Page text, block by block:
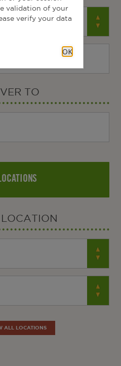
TO
ALL LOCATIONS
validation of your
verify your data
OK